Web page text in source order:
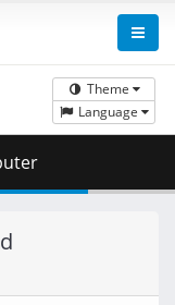
Theme
Language